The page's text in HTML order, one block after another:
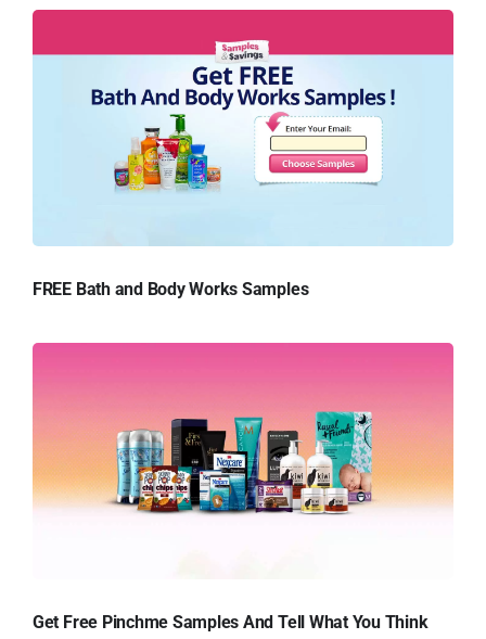
FREE Bath and Body Works Samples
Get Free Pinchme Samples And Tell What You Think